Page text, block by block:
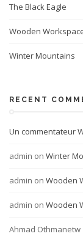
The Black Eagle
Wooden
Winter Mountains
RECENT
Un commentateur
admin on Winter
admin on Wooden
admin on Wooden
Ahmad Othmanetw